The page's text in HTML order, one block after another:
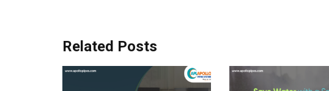
Related Posts